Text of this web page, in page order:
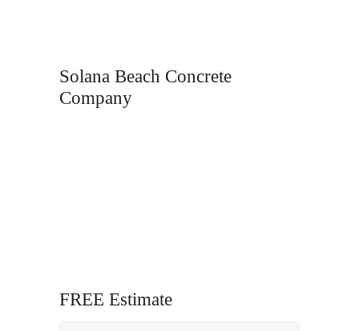
Solana Beach Concrete
Company
FREE Estimate